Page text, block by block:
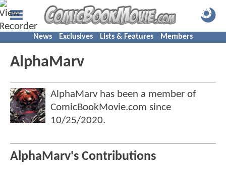
News Exclusives Lists & Features Members
AlphaMarv
AlphaMarv has been a member of
ComicBookMovie.com since
10/25/2020.
AlphaMarv's Contributions